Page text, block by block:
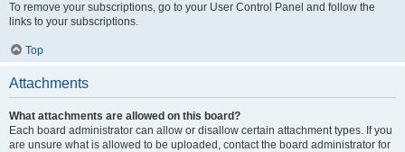
To remove your subscriptions, go to your User Control Panel and follow the
links to your subscriptions.
Top
Attachments
What attachments are allowed on this board?
Each board administrator can allow or disallow certain attachment types. If you
are unsure what is allowed to be uploaded, contact the board administrator for